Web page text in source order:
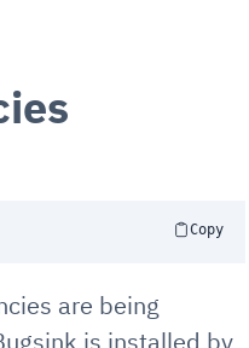
Copy
are being
is installed by